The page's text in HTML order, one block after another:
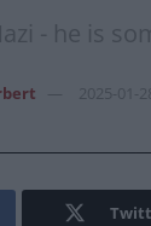
- he is
2025-01-